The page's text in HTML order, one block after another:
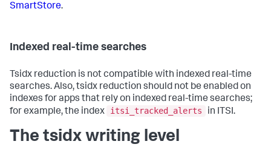
SmartStore.
Indexed real-time searches
Tsidx reduction is not compatible with indexed real-time
searches. Also, tsidx reduction should not be enabled on
indexes for apps that rely on indexed real-time searches;
for example, the index
itsi_tracked_alerts in ITSI.
The tsidx writing level